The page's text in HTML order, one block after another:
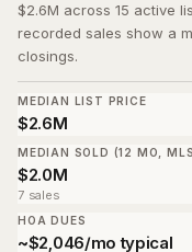
$2.6M across 15 active
recorded sales show a
closings.
MEDIAN LIST PRICE
$2.6M
MEDIAN SOLD (12 MO,
$2.0M
7 sales
HOA DUES
~$2,046/mo typical